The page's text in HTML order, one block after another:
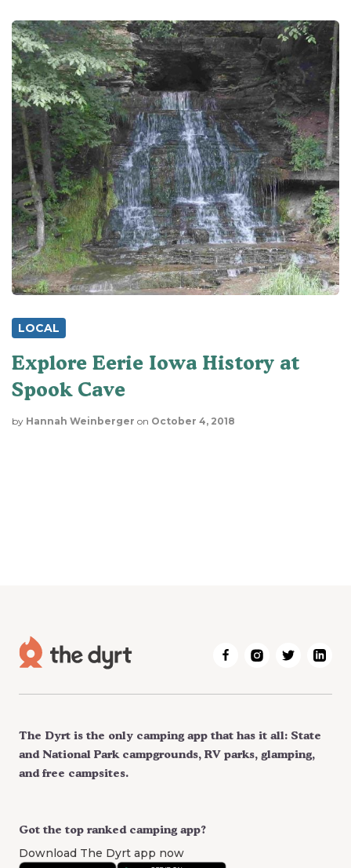
LOCAL
Explore Eerie Iowa History at
Spook Cave
by Hannah Weinberger on October 4, 2018
Got the top ranked camping app?
Download The Dyrt app now
The Dyrt is the only camping app that has it all: State
and National Park campgrounds, RV parks, glamping,
and free campsites.